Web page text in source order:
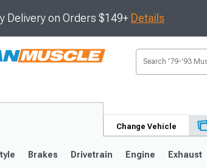
Delivery on Orders $149+ Details
Change Vehicle
Brakes Drivetrain Engine Exhaust